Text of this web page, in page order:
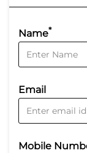
Name*
Email
Mobile